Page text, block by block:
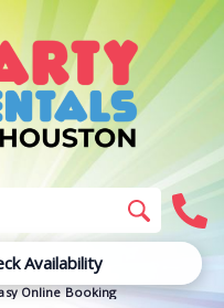
Availability
Online Booking